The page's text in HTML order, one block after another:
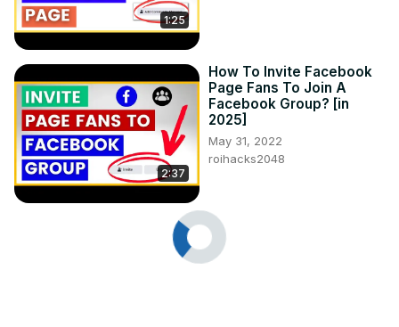
1:25
2:37
How To Invite Facebook
Page Fans To Join A
Facebook Group? [in
2025]
May 31, 2022
roihacks2048